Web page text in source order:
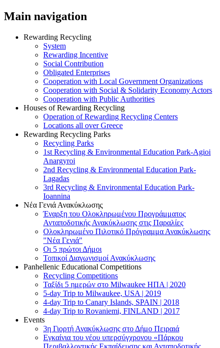
Main navigation
Rewarding Recycling
System
Rewarding Incentive
Social Contribution
Obligated Enterprises
Cooperation with Local Government Organizations
Cooperation with Social & Solidarity Economy Actors
Cooperation with Public Authorities
Houses of Rewarding Recycling
Operation of Rewarding Recycling Centers
Locations all over Greece
Rewarding Recycling Parks
Recycling Parks
1st Recycling & Environmental Education Park-Agioi
Anargyroi
2nd Recycling & Environmental Education Park-
Lagadas
3rd Recycling & Environmental Education Park-
Ioannina
Νέα Γενιά Ανακύκλωσης
Έναρξη του Ολοκληρωμένου Προγράμματος
Ανταποδοτικής Ανακύκλωσης στις Παραλίες
Ολοκληρωμένο Πιλοτικό Πρόγραμμα Ανακύκλωσης
"Νέα Γενιά"
Οι 5 πρώτοι Δήμοι
Τοπικοί Διαγωνισμοί Ανακύκλωσης
Panhellenic Educational Competitions
Recycling Competitions
Ταξίδι 5 ημερών στο Milwaukee HΠΑ | 2020
5-day Trip to Milwaukee, USA | 2019
4-day Trip to Canary Islands, SPAIN | 2018
4-day Trip to Rovaniemi, FINLAND | 2017
Events
3η Γιορτή Ανακύκλωσης στο Δήμο Πειραιά
Εγκαίνια του νέου υπερσύγχρονου «Πάρκου
Περιβαλλοντικής Εκπαίδευσης και Ανταποδοτικής